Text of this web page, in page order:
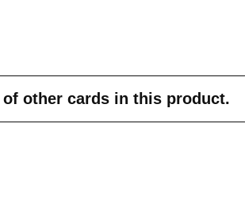
of other cards in this product.